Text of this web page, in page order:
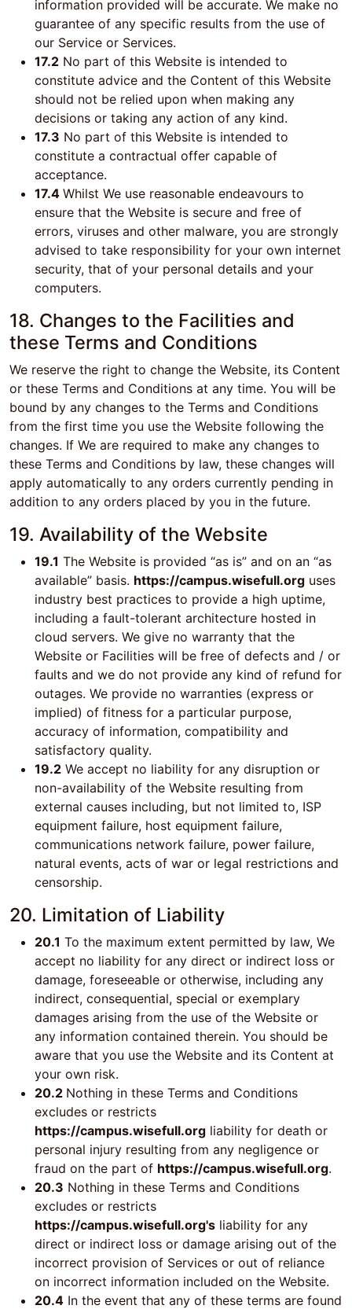
information provided will be accurate. We make no
guarantee of any specific results from the use of
our Service or Services.
17.2 No part of this Website is intended to
constitute advice and the Content of this Website
should not be relied upon when making any
decisions or taking any action of any kind.
17.3 No part of this Website is intended to
constitute a contractual offer capable of
acceptance.
17.4 Whilst We use reasonable endeavours to
ensure that the Website is secure and free of
errors, viruses and other malware, you are strongly
advised to take responsibility for your own internet
security, that of your personal details and your
computers.
18. Changes to the Facilities and
these Terms and Conditions
We reserve the right to change the Website, its Content
or these Terms and Conditions at any time. You will be
bound by any changes to the Terms and Conditions
from the first time you use the Website following the
changes. If We are required to make any changes to
these Terms and Conditions by law, these changes will
apply automatically to any orders currently pending in
addition to any orders placed by you in the future.
19. Availability of the Website
19.1 The Website is provided “as is” and on an “as
available” basis. https://campus.wisefull.org uses
industry best practices to provide a high uptime,
including a fault-tolerant architecture hosted in
cloud servers. We give no warranty that the
Website or Facilities will be free of defects and / or
faults and we do not provide any kind of refund for
outages. We provide no warranties (express or
implied) of fitness for a particular purpose,
accuracy of information, compatibility and
satisfactory quality.
19.2 We accept no liability for any disruption or
non-availability of the Website resulting from
external causes including, but not limited to, ISP
equipment failure, host equipment failure,
communications network failure, power failure,
natural events, acts of war or legal restrictions and
censorship.
20. Limitation of Liability
20.1 To the maximum extent permitted by law, We
accept no liability for any direct or indirect loss or
damage, foreseeable or otherwise, including any
indirect, consequential, special or exemplary
damages arising from the use of the Website or
any information contained therein. You should be
aware that you use the Website and its Content at
your own risk.
20.2 Nothing in these Terms and Conditions
excludes or restricts
https://campus.wisefull.org liability for death or
personal injury resulting from any negligence or
fraud on the part of https://campus.wisefull.org.
20.3 Nothing in these Terms and Conditions
excludes or restricts
https://campus.wisefull.org's liability for any
direct or indirect loss or damage arising out of the
incorrect provision of Services or out of reliance
on incorrect information included on the Website.
20.4 In the event that any of these terms are found